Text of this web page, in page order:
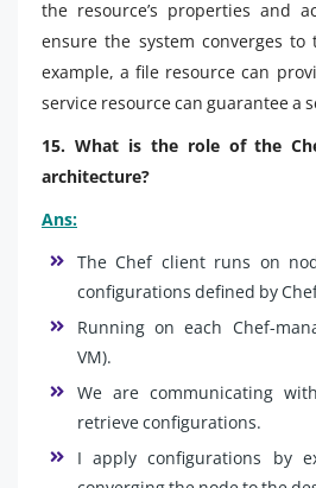
the resource’s properties and
ensure the system converges to
example, a file resource can
service resource can guarantee a
15. What is the role of the
architecture?
Ans:
The Chef client runs on
configurations defined by
Running on each Chef-
VM).
We are communicating
retrieve configurations.
I apply configurations by